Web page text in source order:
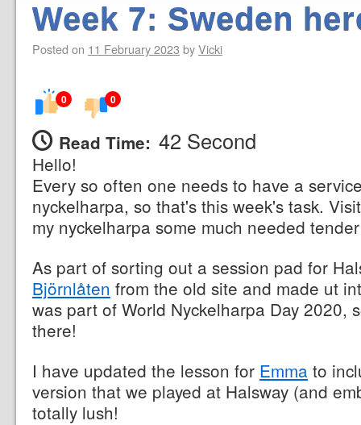
Week 7: Sweden
Posted on 11 February 2023 byVicki
0 0
Read Time: 42 Second
Hello!
Every so often one needs to have a
nyckelharpa, so that's this week's task.
my nyckelharpa some much needed
As part of sorting out a session pad for
Björnlåten from the old site and made ut
was part of World Nyckelharpa Day 2020,
there!
I have updated the lesson for Emma to
version that we played at Halsway (and
totally lush!